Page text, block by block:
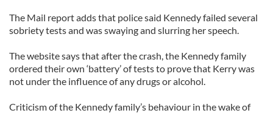
The Mail report adds that police said Kennedy failed several
sobriety tests and was swaying and slurring her speech.
The website says that after the crash, the Kennedy family
ordered their own ‘battery’ of tests to prove that Kerry was
not under the influence of any drugs or alcohol.
Criticism of the Kennedy family’s behaviour in the wake of